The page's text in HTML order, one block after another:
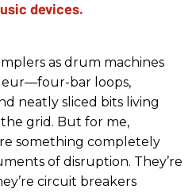
as drum machines
bar loops,
neatly sliced bits living
grid. But for me,
something completely
of disruption. They’re
circuit breakers